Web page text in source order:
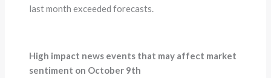
last month exceeded forecasts.
High impact news events that may affect market
sentiment on October 9th